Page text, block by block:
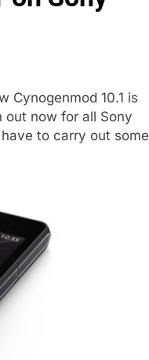
Cynogenmod 10.1 is
out now for all Sony
to carry out some